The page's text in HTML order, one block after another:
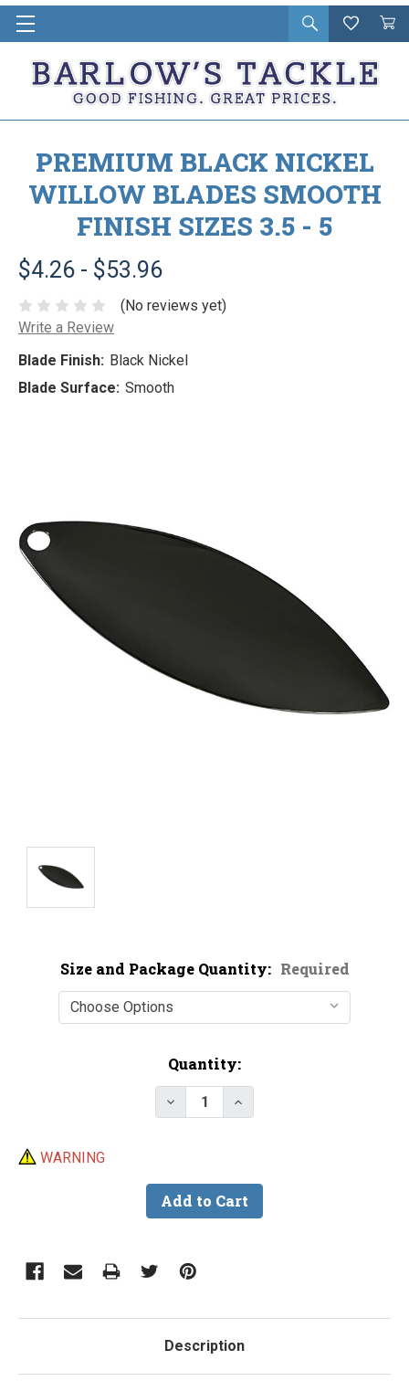
Open
search
Wishlist
Cart
in
PREMIUM BLACK NICKEL
WILLOW BLADES SMOOTH
FINISH SIZES 3.5 - 5
$4.26 - $53.96
(No reviews yet)
Write a Review
Blade Finish: Black Nickel
Blade Surface: Smooth
Size and Package Quantity: Required
Quantity:
Decrease Quantity of
Increase Quantity of
WARNING
Description